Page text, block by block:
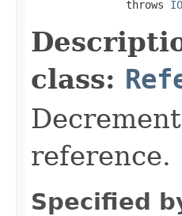
               throws
class:
reference.
Specified